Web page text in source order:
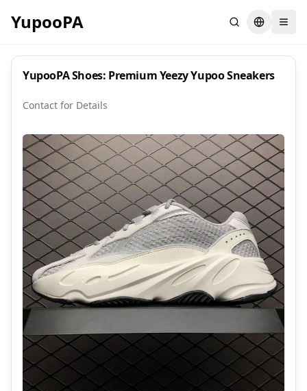
YupooPA SearchSwitch
YupooPA Shoes: Premium Yeezy Yupoo Sneakers
Contact for Details